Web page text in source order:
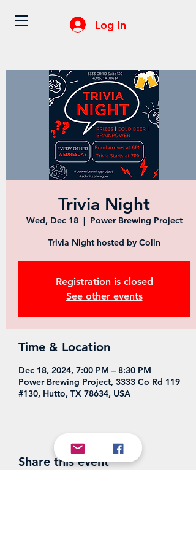
Log In
Trivia Night
Wed, Dec 18
  |
Power Brewing Project
Trivia Night hosted by Colin
Registration is closed
See other events
Time & Location
Dec 18, 2024, 7:00 PM – 8:30 PM
Power Brewing Project, 3333 Co Rd 119
#130, Hutto, TX 78634, USA
Share this event